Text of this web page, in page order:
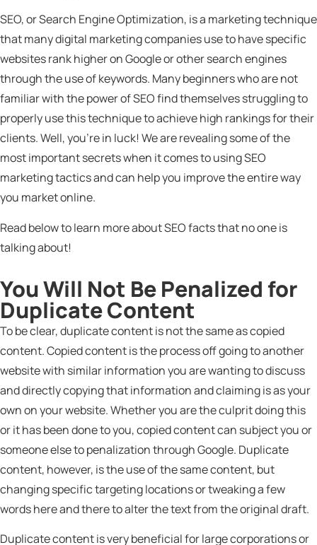
SEO, or Search Engine Optimization, is a marketing technique
that many digital marketing companies use to have specific
websites rank higher on Google or other search engines
through the use of keywords. Many beginners who are not
familiar with the power of SEO find themselves struggling to
properly use this technique to achieve high rankings for their
clients. Well, you’re in luck! We are revealing some of the
most important secrets when it comes to using SEO
marketing tactics and can help you improve the entire way
you market online.
Read below to learn more about SEO facts that no one is
talking about!
You Will Not Be Penalized for
Duplicate Content
To be clear, duplicate content is not the same as copied
content. Copied content is the process off going to another
website with similar information you are wanting to discuss
and directly copying that information and claiming is as your
own on your website. Whether you are the culprit doing this
or it has been done to you, copied content can subject you or
someone else to penalization through Google. Duplicate
content, however, is the use of the same content, but
changing specific targeting locations or tweaking a few
words here and there to alter the text from the original draft.
Duplicate content is very beneficial for large corporations or